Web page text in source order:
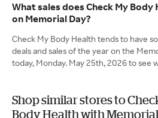
What sales does Check My Body
on Memorial Day?
Check My Body Health tends to have
deals and sales of the year on the
today, Monday. May 25th, 2026 to see
Shop similar stores to
Body Health with